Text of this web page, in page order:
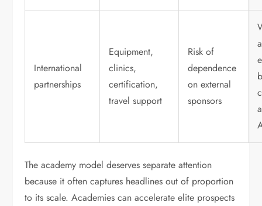
International
partnerships
Equipment,
clinics,
certification,
travel support
Risk of
dependence
on external
sponsors
The academy model deserves separate attention
because it often captures headlines out of proportion
to its scale. Academies can accelerate elite prospects